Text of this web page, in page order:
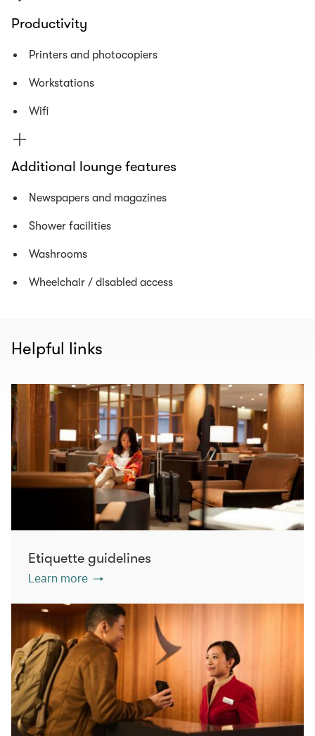
Productivity
Printers and photocopiers
Workstations
Wifi
Additional lounge features
Newspapers and magazines
Shower facilities
Washrooms
Wheelchair / disabled access
Helpful links
Etiquette guidelines
Learn more